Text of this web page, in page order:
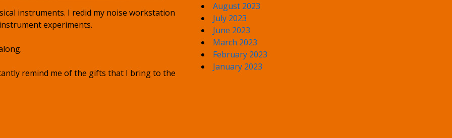
instruments. I redid my noise workstation
experiments.
remind me of the gifts that I bring to the
August 2023
July 2023
June 2023
March 2023
February 2023
January 2023